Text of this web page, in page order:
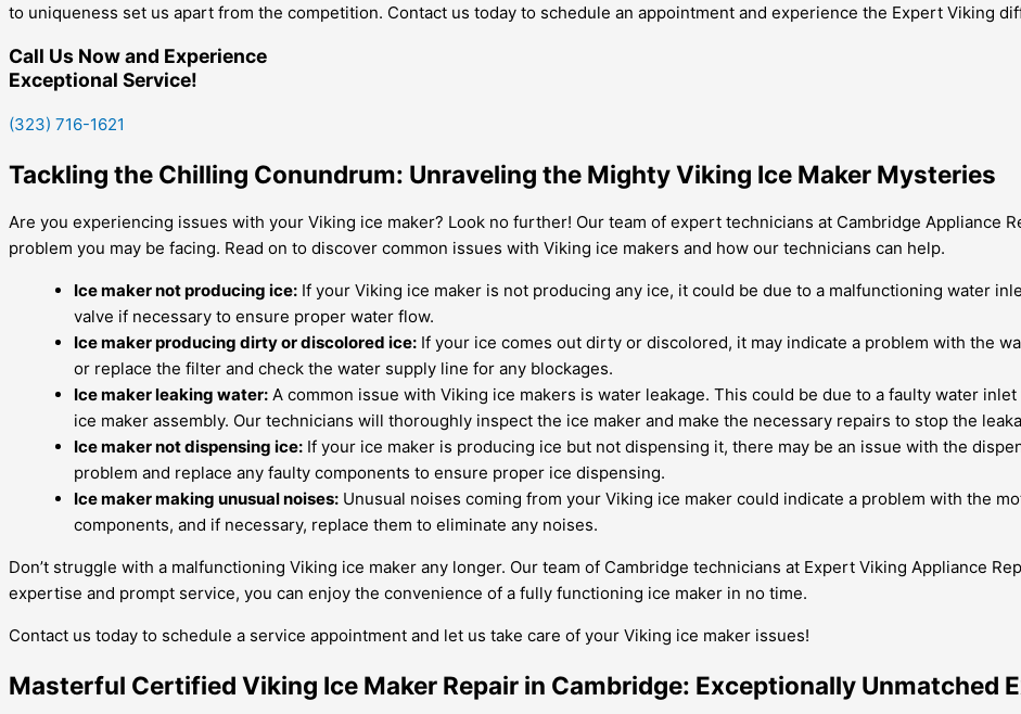
to uniqueness set us apart from the competition. Contact us today to schedule an appointment and experience the Expert Viking
Call Us Now and Experience
Exceptional Service!
(323) 716-1621
Tackling the Chilling Conundrum: Unraveling the Mighty Viking Ice Maker Mysteries
Are you experiencing issues with your Viking ice maker? Look no further! Our team of expert technicians at Cambridge Appliance
problem you may be facing. Read on to discover common issues with Viking ice makers and how our technicians can help.
Ice maker not producing ice: If your Viking ice maker is not producing any ice, it could be due to a malfunctioning water
valve if necessary to ensure proper water flow.
Ice maker producing dirty or discolored ice: If your ice comes out dirty or discolored, it may indicate a problem with the
or replace the filter and check the water supply line for any blockages.
Ice maker leaking water: A common issue with Viking ice makers is water leakage. This could be due to a faulty water
ice maker assembly. Our technicians will thoroughly inspect the ice maker and make the necessary repairs to stop the
Ice maker not dispensing ice: If your ice maker is producing ice but not dispensing it, there may be an issue with the
problem and replace any faulty components to ensure proper ice dispensing.
Ice maker making unusual noises: Unusual noises coming from your Viking ice maker could indicate a problem with the
components, and if necessary, replace them to eliminate any noises.
Don’t struggle with a malfunctioning Viking ice maker any longer. Our team of Cambridge technicians at Expert Viking Appliance
expertise and prompt service, you can enjoy the convenience of a fully functioning ice maker in no time.
Contact us today to schedule a service appointment and let us take care of your Viking ice maker issues!
Masterful Certified Viking Ice Maker Repair in Cambridge: Exceptionally Unmatched